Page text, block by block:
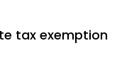
tax exemption